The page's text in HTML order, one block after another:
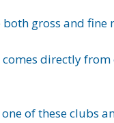
gross and
directly
of these clubs